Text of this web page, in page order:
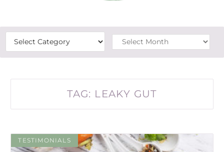
TAG: LEAKY GUT
TESTIMONIALS